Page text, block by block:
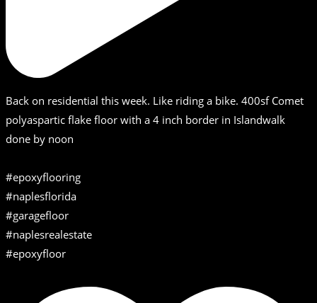
Back on residential this week. Like riding a bike. 400sf Comet
polyaspartic flake floor with a 4 inch border in Islandwalk
done by noon
#epoxyflooring
#naplesflorida
#garagefloor
#naplesrealestate
#epoxyfloor